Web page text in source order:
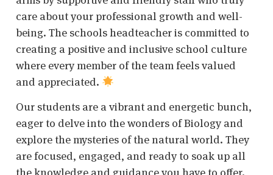
care about your professional growth and well-
being. The schools headteacher is committed to
creating a positive and inclusive school culture
where every member of the team feels valued
and appreciated.
Our students are a vibrant and energetic bunch,
eager to delve into the wonders of Biology and
explore the mysteries of the natural world. They
are focused, engaged, and ready to soak up all